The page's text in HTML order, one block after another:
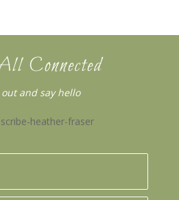
Connected
out and say hello